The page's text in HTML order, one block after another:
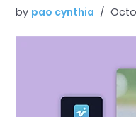
by pao cynthia